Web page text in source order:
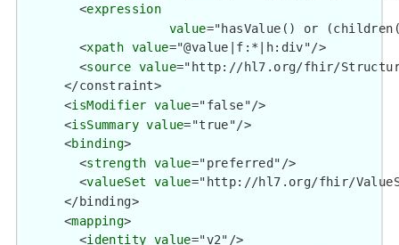
        <
expression
value="hasValue() or
        <
xpath value="@value|f:*|h:div"/>
        <
source value="http://hl7.org/fhir/
      </constraint>
      <
isModifier value="false"/>
      <
isSummary value="true"/>
      <
binding>
        <
strength value="preferred"/>
        <
valueSet value="http://hl7.org/fhir/
      </binding>
      <
mapping>
        <
identity value="v2"/>